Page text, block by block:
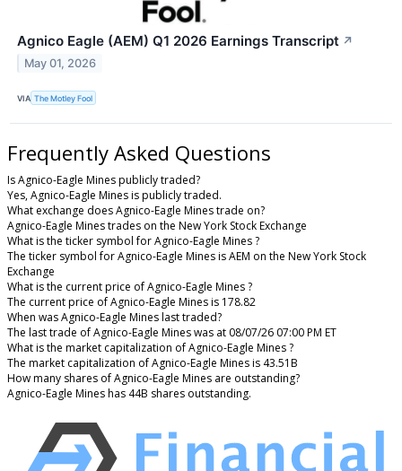
Agnico Eagle (AEM) Q1 2026 Earnings Transcript ↗
May 01, 2026
VIA The Motley Fool
Frequently Asked Questions
Is Agnico-Eagle Mines publicly traded?
Yes, Agnico-Eagle Mines is publicly traded.
What exchange does Agnico-Eagle Mines trade on?
Agnico-Eagle Mines trades on the New York Stock Exchange
What is the ticker symbol for Agnico-Eagle Mines ?
The ticker symbol for Agnico-Eagle Mines is AEM on the New York Stock
Exchange
What is the current price of Agnico-Eagle Mines ?
The current price of Agnico-Eagle Mines is 178.82
When was Agnico-Eagle Mines last traded?
The last trade of Agnico-Eagle Mines was at 08/07/26 07:00 PM ET
What is the market capitalization of Agnico-Eagle Mines ?
The market capitalization of Agnico-Eagle Mines is 43.51B
How many shares of Agnico-Eagle Mines are outstanding?
Agnico-Eagle Mines has 44B shares outstanding.